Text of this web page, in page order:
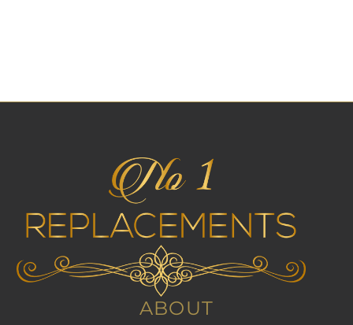
ABOUT